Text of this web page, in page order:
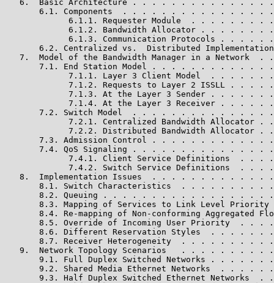
6.  Basic Architecture . . . . . . . . . . . . . .
6.1. Components  . . . . . . . . . . . . . . .
6.1.1. Requester Module  . . . . . . . .
6.1.2. Bandwidth Allocator . . . . . . .
6.1.3. Communication Protocols . . . . .
6.2. Centralized vs.  Distributed
7.  Model of the Bandwidth Manager in a Network  .
7.1. End Station Model . . . . . . . . . . . .
7.1.1. Layer 3 Client Model  . . . . . .
7.1.2. Requests to Layer 2 ISSLL . . . .
7.1.3. At the Layer 3 Sender . . . . . .
7.1.4. At the Layer 3 Receiver . . . . .
7.2. Switch Model  . . . . . . . . . . . . . .
7.2.1. Centralized Bandwidth Allocator .
7.2.2. Distributed Bandwidth Allocator .
7.3. Admission Control . . . . . . . . . . . .
7.4. QoS Signaling . . . . . . . . . . . . . .
7.4.1. Client Service Definitions  . . .
7.4.2. Switch Service Definitions  . . .
8.  Implementation Issues  . . . . . . . . . . . .
8.1. Switch Characteristics  . . . . . . . . .
8.2. Queuing . . . . . . . . . . . . . . . . .
8.3. Mapping of Services to Link Level Priority
8.4. Re-mapping of Non-conforming Aggregated
8.5. Override of Incoming User Priority  . . .
8.6. Different Reservation Styles  . . . . . .
8.7. Receiver Heterogeneity  . . . . . . . . .
9.  Network Topology Scenarios   . . . . . . . . .
9.1. Full Duplex Switched Networks . . . . . .
9.2. Shared Media Ethernet Networks  . . . . .
9.3. Half Duplex Switched Ethernet Networks  .